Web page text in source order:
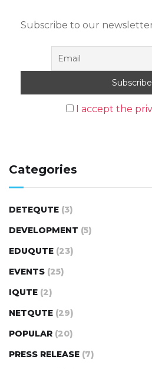
Subscribe to our
I accept the
Categories
DETEQUTE (3)
DEVELOPMENT (5)
EDUQUTE (23)
EVENTS (25)
IQUTE (2)
NETQUTE (29)
POPULAR (20)
PRESS RELEASE (7)